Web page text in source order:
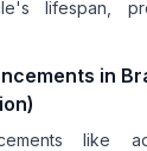
lifespan,
in
like